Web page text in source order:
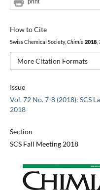
Issue
Vol. 72 No. 7-8 (2018): SCS
2018
Section
SCS Fall Meeting 2018
How to Cite
Swiss Chemical Society, Chimia 2018,
More Citation Formats
print